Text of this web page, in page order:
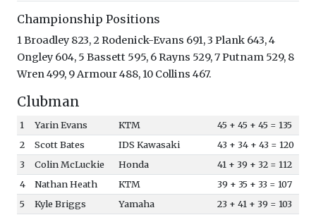
Championship Positions
1 Broadley 823, 2 Rodenick-Evans 691, 3 Plank 643, 4
Ongley 604, 5 Bassett 595, 6 Rayns 529, 7 Putnam 529, 8
Wren 499, 9 Armour 488, 10 Collins 467.
Clubman
1 Yarin Evans KTM
45 + 45 + 45 = 135
2
Scott Bates IDS Kawasaki
43 + 34 + 43 = 120
3
Colin McLuckie Honda
41 + 39 + 32 = 112
4
Nathan Heath KTM
39 + 35 + 33 = 107
5
Kyle Briggs Yamaha
23 + 41 + 39 = 103